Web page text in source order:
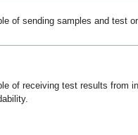
of sending samples and test
of receiving test results from